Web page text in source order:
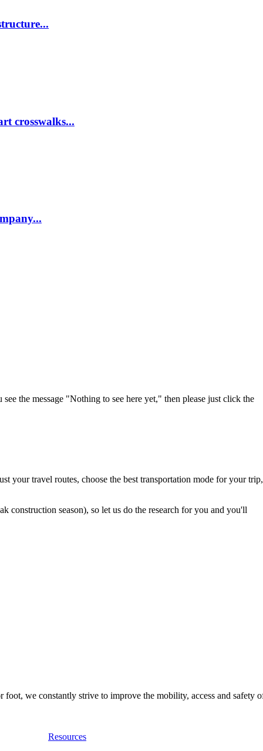
crosswalks...
the message "Nothing to see here yet," then please just click the
your travel routes, choose the best transportation mode for your trip,
construction season), so let us do the research for you and you'll
we constantly strive to improve the mobility, access and safety
Resources